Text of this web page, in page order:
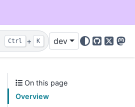
Ctrl + K dev
GitHub
X
On this page
Overview